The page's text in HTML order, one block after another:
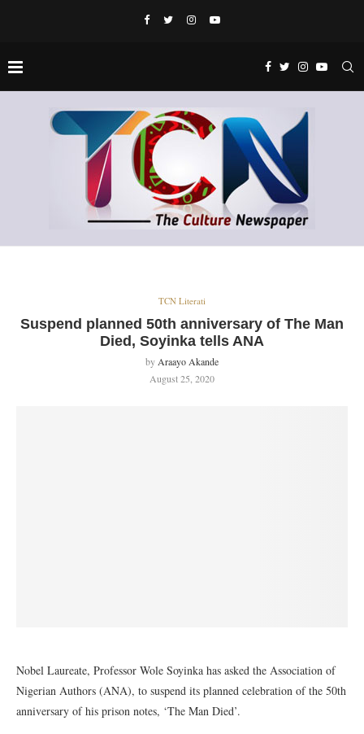
TCN Literati
Suspend planned 50th anniversary of The Man
Died, Soyinka tells ANA
by Araayo Akande
August 25, 2020
Nobel Laureate, Professor Wole Soyinka has asked the Association of
Nigerian Authors (ANA), to suspend its planned celebration of the 50th
anniversary of his prison notes, ‘The Man Died’.